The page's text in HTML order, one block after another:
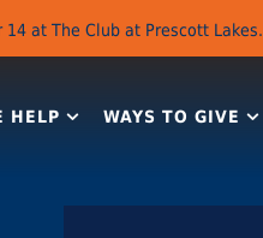
at The Club at Prescott Lakes.
HELP WAYS TO GIVE